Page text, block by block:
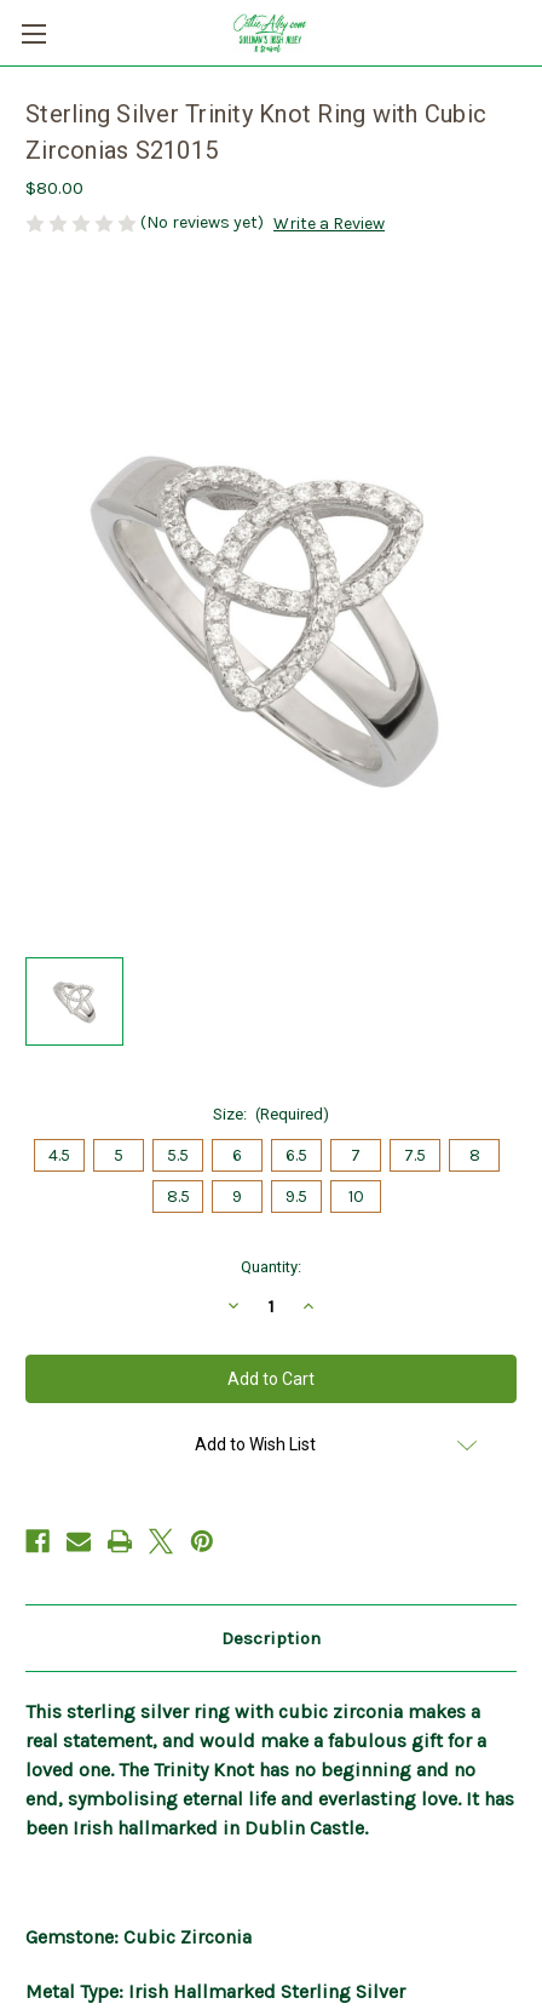
Sterling Silver Trinity Knot Ring with Cubic
Zirconias S21015
$80.00
(No reviews yet) Write a Review
Size: (Required)
4.5 5 5.5 6 6.5 7 7.5
8
8.5
9 9.5 10
Quantity:
Decrease
Sterling
Silver
Trinity
Knot
with
Increase
Sterling
Silver
Trinity
Knot
with
Add to Wish List
Description
This sterling silver ring with cubic zirconia makes a
real statement, and would make a fabulous gift for a
loved one. The Trinity Knot has no beginning and no
end, symbolising eternal life and everlasting love. It has
been Irish hallmarked in Dublin Castle.
Gemstone: Cubic Zirconia
Metal Type: Irish Hallmarked Sterling Silver